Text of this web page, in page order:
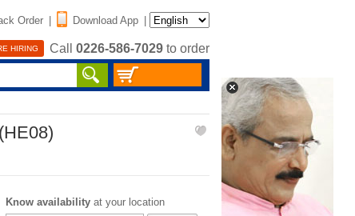
Order | Download App |
HIRING Call 0226-586-7029 to order
Know availability at your location